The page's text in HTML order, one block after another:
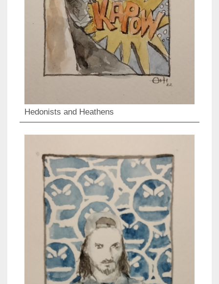
Hedonists and Heathens